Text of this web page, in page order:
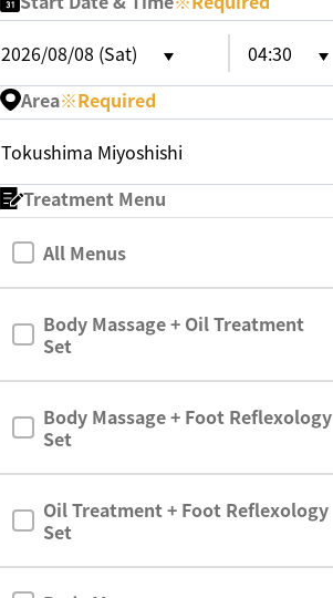
2026/08/08 (Sat)
04:30
Area※Required
Tokushima Miyoshishi
Treatment Menu
All Menus
Body Massage + Oil Treatment
Set
Body Massage + Foot Reflexology
Set
Oil Treatment + Foot Reflexology
Set